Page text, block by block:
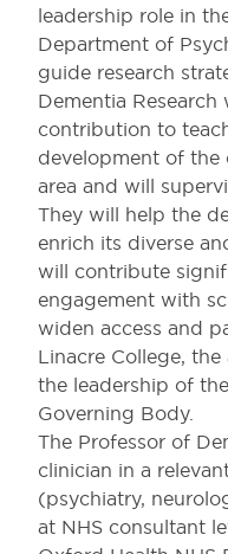
leadership role in
Department of
guide research
Dementia
contribution to
development of the
area and will
They will help the
enrich its diverse
will contribute
engagement with
widen access and
Linacre College,
the leadership of
Governing Body.
The Professor of
clinician in a
(psychiatry,
at NHS consultant